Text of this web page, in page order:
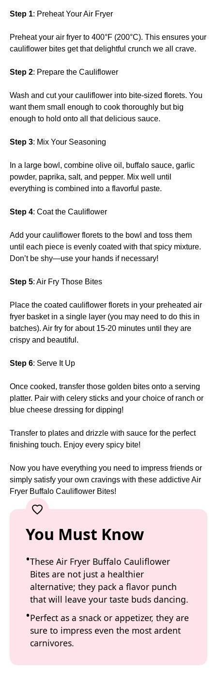
Step 1: Preheat Your Air Fryer
Preheat your air fryer to 400°F (200°C). This ensures your
cauliflower bites get that delightful crunch we all crave.
Step 2: Prepare the Cauliflower
Wash and cut your cauliflower into bite-sized florets. You
want them small enough to cook thoroughly but big
enough to hold onto all that delicious sauce.
Step 3: Mix Your Seasoning
In a large bowl, combine olive oil, buffalo sauce, garlic
powder, paprika, salt, and pepper. Mix well until
everything is combined into a flavorful paste.
Step 4: Coat the Cauliflower
Add your cauliflower florets to the bowl and toss them
until each piece is evenly coated with that spicy mixture.
Don’t be shy—use your hands if necessary!
Step 5: Air Fry Those Bites
Place the coated cauliflower florets in your preheated air
fryer basket in a single layer (you may need to do this in
batches). Air fry for about 15-20 minutes until they are
crispy and beautiful.
Step 6: Serve It Up
Once cooked, transfer those golden bites onto a serving
platter. Pair with celery sticks and your choice of ranch or
blue cheese dressing for dipping!
Transfer to plates and drizzle with sauce for the perfect
finishing touch. Enjoy every spicy bite!
Now you have everything you need to impress friends or
simply satisfy your own cravings with these addictive Air
Fryer Buffalo Cauliflower Bites!
You Must Know
These Air Fryer Buffalo Cauliflower
Bites are not just a healthier
alternative; they pack a flavor punch
that will leave your taste buds dancing.
Perfect as a snack or appetizer, they are
sure to impress even the most ardent
carnivores.